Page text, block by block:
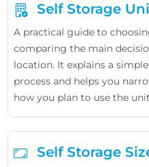
Self Storage
A practical guide to
comparing the main
location. It explains a
process and helps you
how you plan to use the
Self Storage